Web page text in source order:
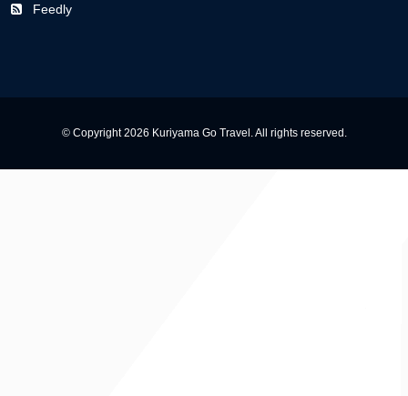
Feedly
© Copyright 2026 Kuriyama Go Travel. All rights reserved.